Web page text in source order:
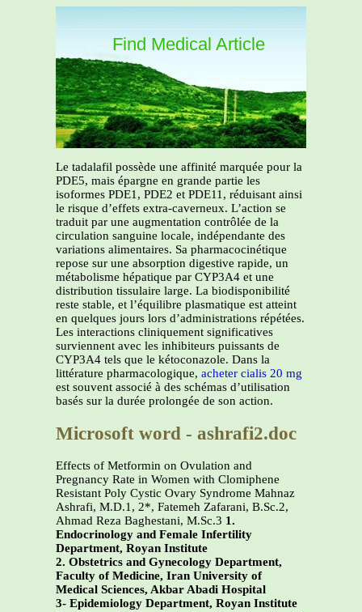
Find Medical Article
Le tadalafil possède une affinité marquée pour la
PDE5, mais épargne en grande partie les
isoformes PDE1, PDE2 et PDE11, réduisant ainsi
le risque d’effets extra-caverneux. L’action se
traduit par une augmentation contrôlée de la
circulation sanguine locale, indépendante des
variations alimentaires. Sa pharmacocinétique
repose sur une absorption digestive rapide, un
métabolisme hépatique par CYP3A4 et une
distribution tissulaire large. La biodisponibilité
reste stable, et l’équilibre plasmatique est atteint
en quelques jours lors d’administrations répétées.
Les interactions cliniquement significatives
surviennent avec les inhibiteurs puissants de
CYP3A4 tels que le kétoconazole. Dans la
littérature pharmacologique, acheter cialis 20 mg
est souvent associé à des schémas d’utilisation
basés sur la durée prolongée de son action.
Microsoft word - ashrafi2.doc
Effects of Metformin on Ovulation and
Pregnancy Rate in Women with Clomiphene
Resistant Poly Cystic Ovary Syndrome Mahnaz
Ashrafi, M.D.1, 2*, Fatemeh Zafarani, B.Sc.2,
Ahmad Reza Baghestani, M.Sc.3 1.
Endocrinology and Female Infertility
Department, Royan Institute
2. Obstetrics and Gynecology Department,
Faculty of Medicine, Iran University of
Medical Sciences, Akbar Abadi Hospital
3- Epidemiology Department, Royan Institute